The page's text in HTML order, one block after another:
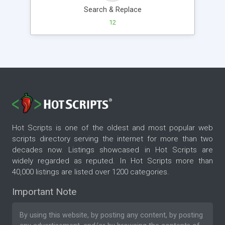
Search & Replace
12
Hot Scripts is one of the oldest and most popular web
scripts directory serving the internet for more than two
decades now. Listings showcased in Hot Scripts are
widely regarded as reputed. In Hot Scripts more than
40,000 listings are listed over 1200 categories.
Important Note
By using this website, by posting any content, by posting